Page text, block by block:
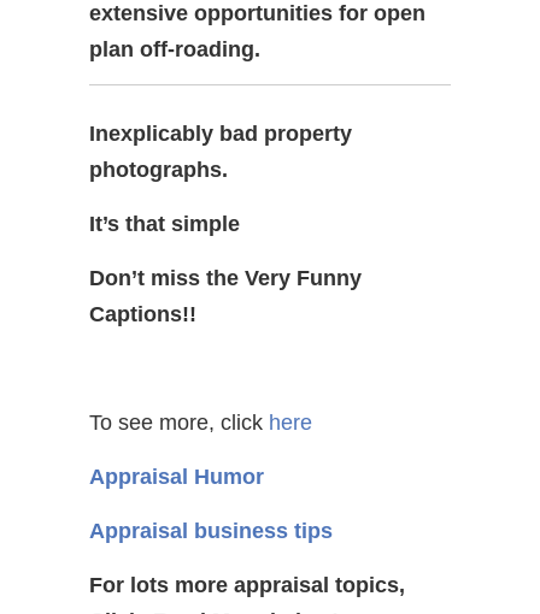
extensive opportunities for open
plan off-roading.
Inexplicably bad property
photographs.
It’s that simple
Don’t miss the Very Funny
Captions!!
To see more, click here
Appraisal Humor
Appraisal business tips
For lots more appraisal topics,